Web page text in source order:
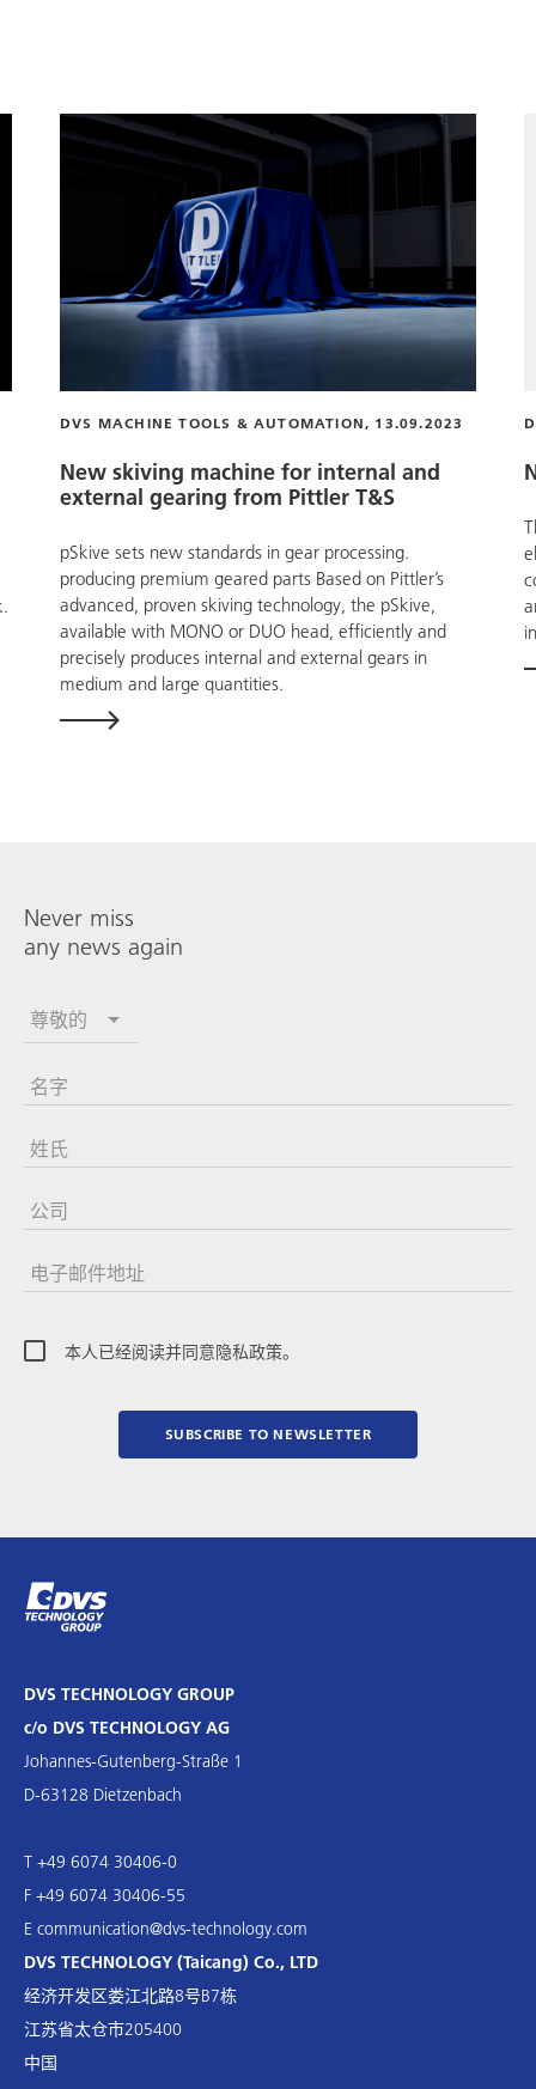
DVS MACHINE TOOLS & AUTOMATION, 13.09.2023
New skiving machine for internal and
external gearing from Pittler T&S
pSkive sets new standards in gear processing.
producing premium geared parts Based on Pittler’s
advanced, proven skiving technology, the pSkive,
available with MONO or DUO head, efficiently and
precisely produces internal and external gears in
medium and large quantities.
Never miss
any news again
尊敬的
名字
姓氏
公司
电子邮件地址
本人已经阅读并同意隐私政策。
SUBSCRIBE TO NEWSLETTER
DVS TECHNOLOGY GROUP
c/o DVS TECHNOLOGY AG
Johannes-Gutenberg-Straße 1
D-63128 Dietzenbach
T +49 6074 30406-0
F +49 6074 30406-55
E communication@dvs-technology.com
DVS TECHNOLOGY (Taicang) Co., LTD
经济开发区娄江北路8号B7栋
江苏省太仓市205400
中国